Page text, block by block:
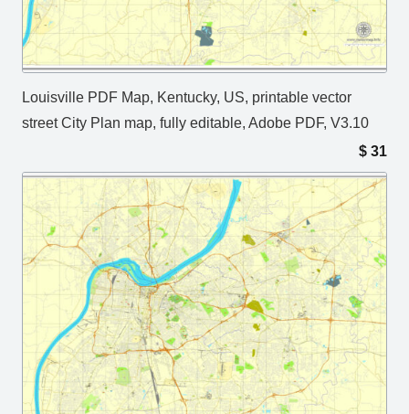
Louisville PDF Map, Kentucky, US, printable vector
street City Plan map, fully editable, Adobe PDF, V3.10
$ 31